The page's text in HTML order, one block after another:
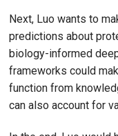
Next, Luo wants to
predictions about
biology-informed
frameworks could
function from
can also account for